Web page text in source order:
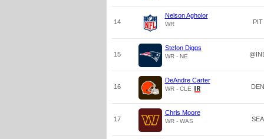
14
Nelson Agholor
WR PIT
15
Stefon Diggs
WR - NE
16
DeAndre Carter
WR - CLE DEN
17
Chris Moore
WR - WAS SEA